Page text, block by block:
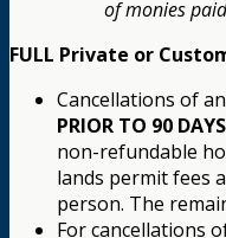
of monies
FULL Private or
Cancellations of
PRIOR TO 90 DAYS
non-refundable
lands permit fees
person. The
For cancellations